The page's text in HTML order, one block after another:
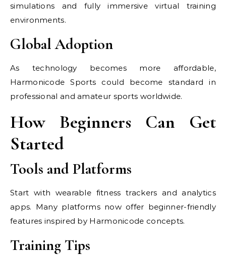
simulations and fully immersive virtual training
environments.
Global Adoption
As technology becomes more affordable,
Harmonicode Sports could become standard in
professional and amateur sports worldwide.
How Beginners Can Get
Started
Tools and Platforms
Start with wearable fitness trackers and analytics
apps. Many platforms now offer beginner-friendly
features inspired by Harmonicode concepts.
Training Tips